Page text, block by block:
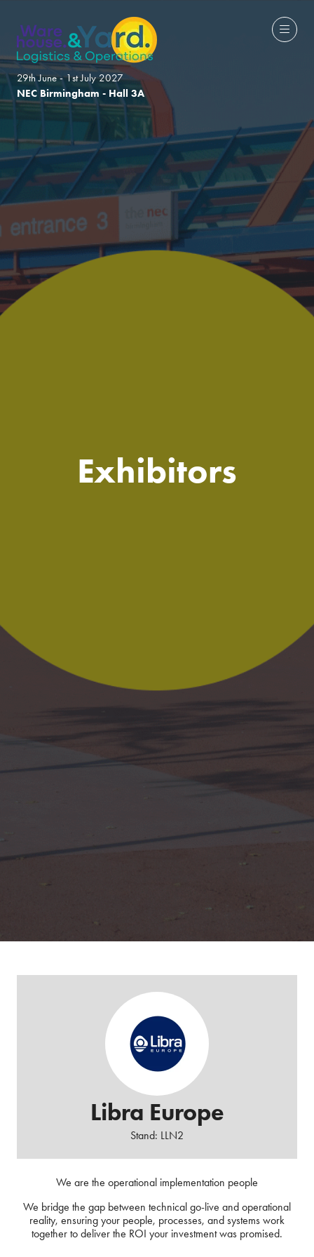
29th June - 1st July 2027
NEC Birmingham - Hall 3A
Exhibitors
Libra Europe
Stand: LLN2
We are the operational implementation people
We bridge the gap between technical go-live and operational
reality, ensuring your people, processes, and systems work
together to deliver the ROI your investment was promised.